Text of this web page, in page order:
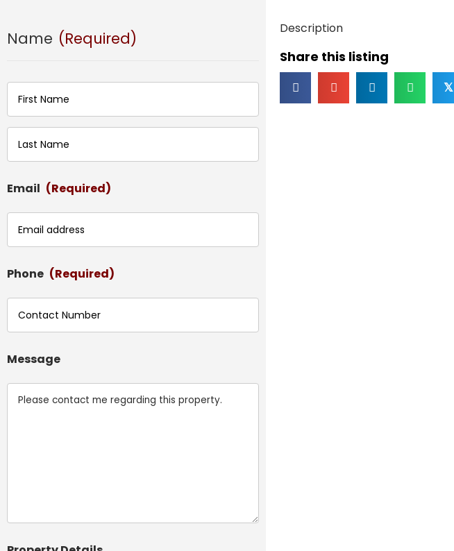
Name (Required)
First
Email (Required)
Phone (Required)
Message
Description
Share this listing
𝕏